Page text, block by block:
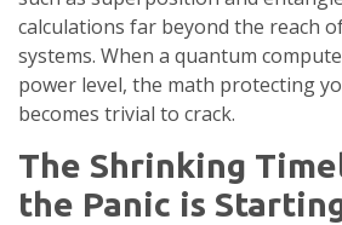
calculations far beyond the reach
systems. When a quantum
power level, the math protecting
becomes trivial to crack.
The Shrinking
the Panic is